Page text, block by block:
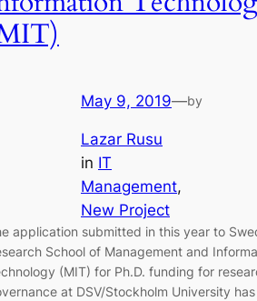
May 9, 2019—by
Lazar Rusu
in IT
Management
New Project
application submitted in this year to
School of Management and
(MIT) for Ph.D. funding for
at DSV/Stockholm University